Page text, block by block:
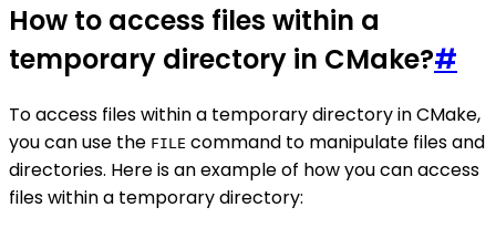
How to access files within a
temporary directory in CMake?#
To access files within a temporary directory in CMake,
you can use the FILE command to manipulate files and
directories. Here is an example of how you can access
files within a temporary directory: